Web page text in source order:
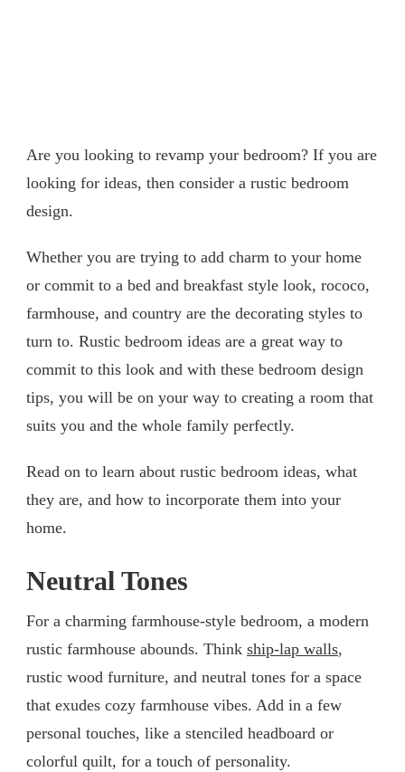
Are you looking to revamp your bedroom? If you are
looking for ideas, then consider a rustic bedroom
design.
Whether you are trying to add charm to your home
or commit to a bed and breakfast style look, rococo,
farmhouse, and country are the decorating styles to
turn to. Rustic bedroom ideas are a great way to
commit to this look and with these bedroom design
tips, you will be on your way to creating a room that
suits you and the whole family perfectly.
Read on to learn about rustic bedroom ideas, what
they are, and how to incorporate them into your
home.
Neutral Tones
For a charming farmhouse-style bedroom, a modern
rustic farmhouse abounds. Think ship-lap walls,
rustic wood furniture, and neutral tones for a space
that exudes cozy farmhouse vibes. Add in a few
personal touches, like a stenciled headboard or
colorful quilt, for a touch of personality.